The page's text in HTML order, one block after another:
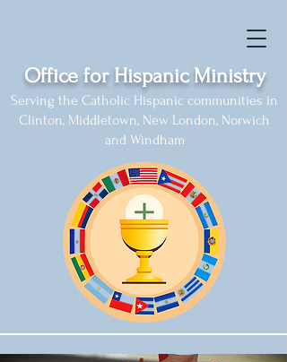
Office for Hispanic Ministry
Serving the Catholic Hispanic communities in
Clinton, Middletown, New London, Norwich
and Windham